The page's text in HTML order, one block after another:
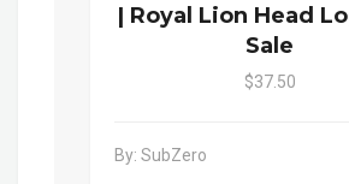
| Royal Lion Head
Sale
$37.50
By: SubZero